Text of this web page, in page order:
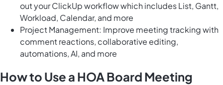
out your ClickUp workflow which includes List, Gantt,
Workload, Calendar, and more
Project Management: Improve meeting tracking with
comment reactions, collaborative editing,
automations, AI, and more
How to Use a HOA Board Meeting